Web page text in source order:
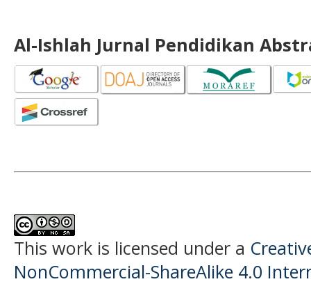
Al-Ishlah Jurnal Pendidikan
This work is licensed under a
NonCommercial-ShareAlike 4.0